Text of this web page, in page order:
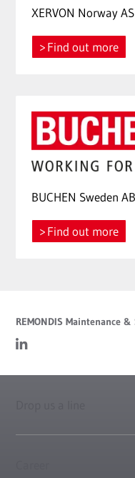
XERVON Norway AS
Find out more
BUCHEN Sweden AB
Find out more
REMONDIS Maintenance